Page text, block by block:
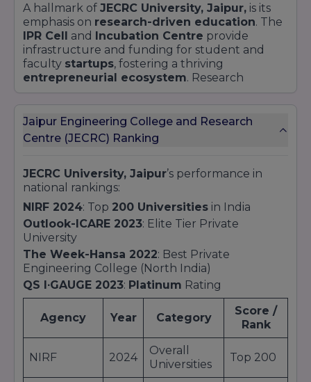
A hallmark of JECRC University, Jaipur, is its
emphasis on research-driven education. The
IPR Cell and Incubation Centre provide
infrastructure and funding for student and
faculty startups, fostering a thriving
entrepreneurial ecosystem. Research
technologies, and next-gen materials science.
Collaborative projectswith global tech giants
ensure that innovations transition from lab
Student Engagement
Beyond classrooms and labs,JECRC University
Jaipurcultivates a lively campus culture.
Cultural Clubs & Technical Communities host
hackathons
arts festivals. TheJU Model United Nations
Society (JMS)andAbhyudayasocial arm
promote leadership, diplomacy, and community
service. Integrated sports facilities support
intramural tournaments in cricket, basketball,
and athletics, promoting holistic wellness.
Jaipur Engineering College and Research
Centre (JECRC) Ranking
JECRC University, Jaipur’s performance in
national rankings:
NIRF 2024: Top 200 Universities in India
Outlook-ICARE 2023: Elite Tier Private
University
The Week-Hansa 2022: Best Private
Engineering College (North India)
QS I∙GAUGE 2023: Platinum Rating
Agency Year Category
Score /
Rank
NIRF 2024
Overall
Universities
Top 200